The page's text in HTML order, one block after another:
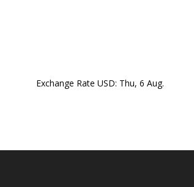
Exchange Rate USD: Thu, 6 Aug.